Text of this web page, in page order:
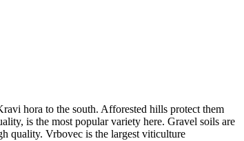
hora to the south. Afforested hills protect them
is the most popular variety here. Gravel soils are
quality. Vrbovec is the largest viticulture